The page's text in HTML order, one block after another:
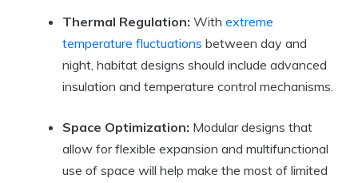
Thermal Regulation: With extreme
temperature fluctuations between day and
night, habitat designs should include advanced
insulation and temperature control mechanisms.
Space Optimization: Modular designs that
allow for flexible expansion and multifunctional
use of space will help make the most of limited